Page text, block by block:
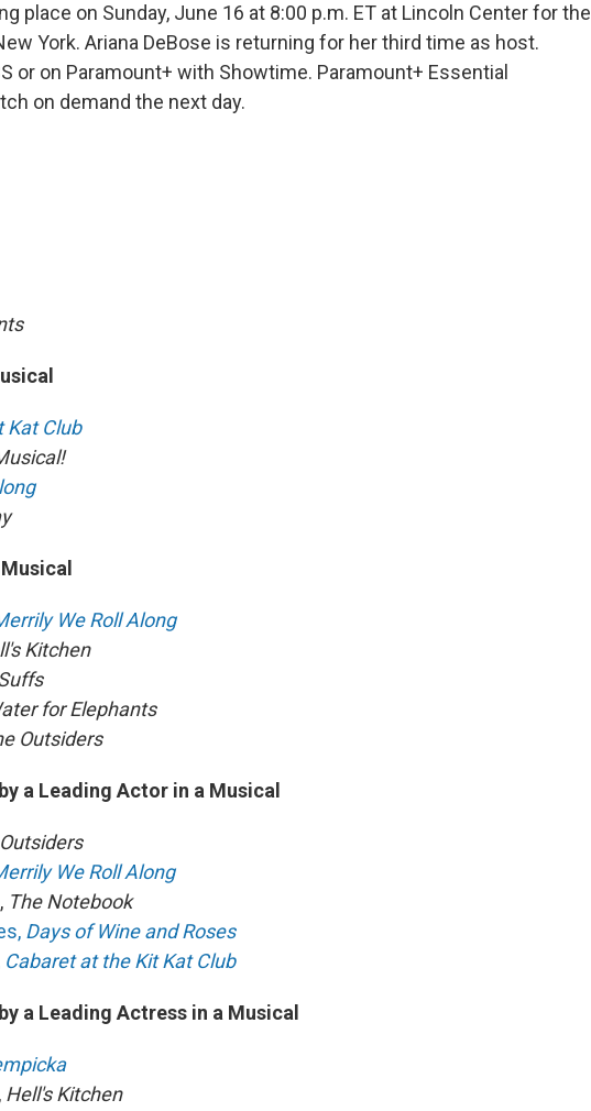
place on Sunday, June 16 at 8:00 p.m. ET at Lincoln Center for the
York. Ariana DeBose is returning for her third time as host.
or on Paramount+ with Showtime. Paramount+ Essential
on demand the next day.
Kat Club
We Roll Along
Kitchen
for Elephants
Outsiders
a Leading Actor in a Musical
We Roll Along
The Notebook
Days of Wine and Roses
Cabaret at the Kit Kat Club
a Leading Actress in a Musical
Hell's Kitchen